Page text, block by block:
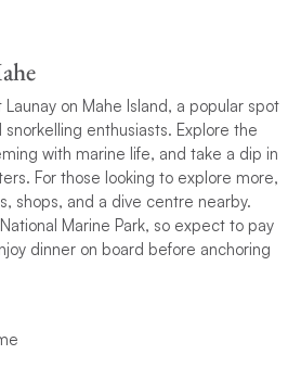
Launay on Mahe Island, a popular spot
enthusiasts. Explore the
with marine life, and take a dip in
For those looking to explore more,
shops, and a dive centre nearby.
Marine Park, so expect to pay
dinner on board before anchoring